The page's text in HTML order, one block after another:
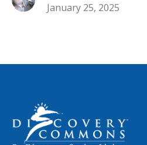
January 25, 2025